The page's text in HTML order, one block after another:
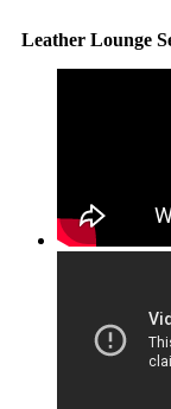
Leather Lounge